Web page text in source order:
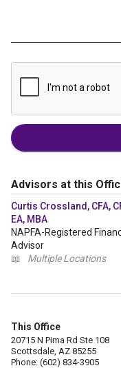
Advisors at this
Curtis Crossland, CFA,
EA, MBA
NAPFA-Registered
Advisor
📖
Multiple Locations
This Office
20715 N Pima Rd Ste 108
Scottsdale, AZ 85255
Phone: (602) 834-3905